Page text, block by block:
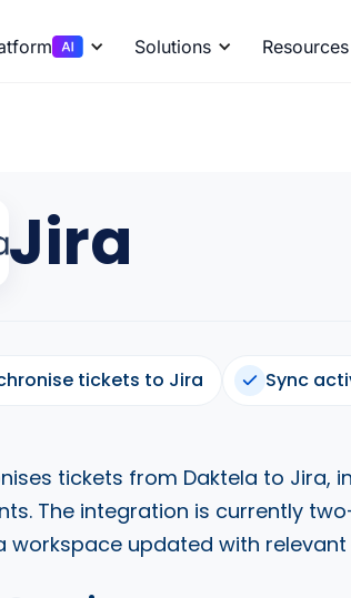
Solutions Resources
Jira
tickets to Jira Sync
tickets from Daktela to Jira,
The integration is currently
workspace updated with